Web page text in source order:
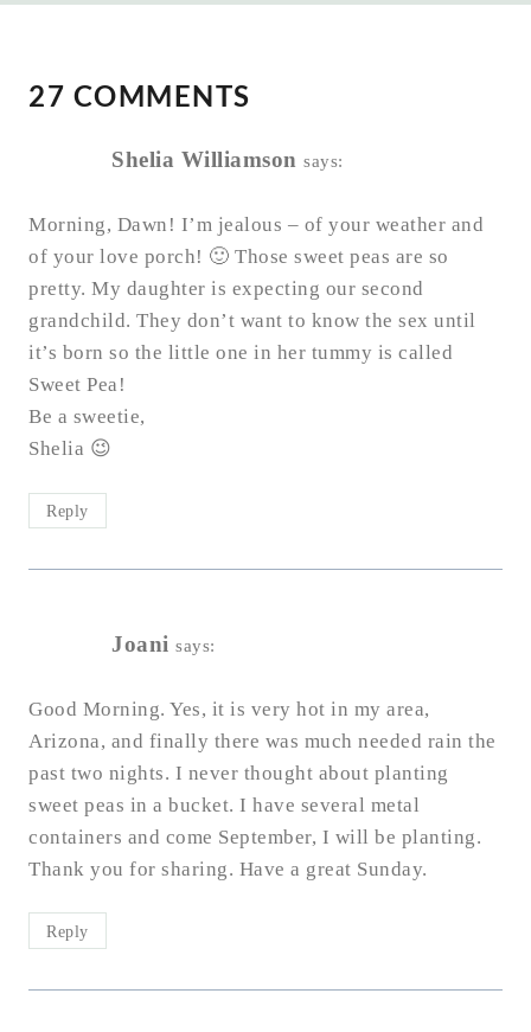
27 COMMENTS
Shelia Williamson says:
Morning, Dawn! I’m jealous – of your weather and
of your love porch! 🙂 Those sweet peas are so
pretty. My daughter is expecting our second
grandchild. They don’t want to know the sex until
it’s born so the little one in her tummy is called
Sweet Pea!
Be a sweetie,
Shelia 😉
Reply
Joani says:
Good Morning. Yes, it is very hot in my area,
Arizona, and finally there was much needed rain the
past two nights. I never thought about planting
sweet peas in a bucket. I have several metal
containers and come September, I will be planting.
Thank you for sharing. Have a great Sunday.
Reply